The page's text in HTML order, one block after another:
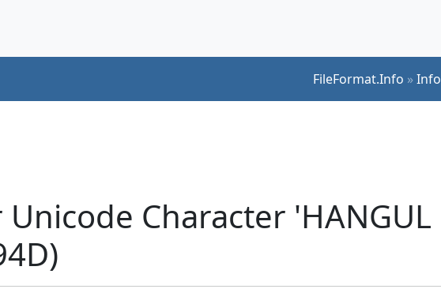
FileFormat.Info »Info
Character 'HANGUL